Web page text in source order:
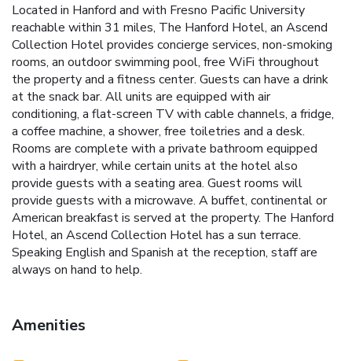
Located in Hanford and with Fresno Pacific University
reachable within 31 miles, The Hanford Hotel, an Ascend
Collection Hotel provides concierge services, non-smoking
rooms, an outdoor swimming pool, free WiFi throughout
the property and a fitness center. Guests can have a drink
at the snack bar. All units are equipped with air
conditioning, a flat-screen TV with cable channels, a fridge,
a coffee machine, a shower, free toiletries and a desk.
Rooms are complete with a private bathroom equipped
with a hairdryer, while certain units at the hotel also
provide guests with a seating area. Guest rooms will
provide guests with a microwave. A buffet, continental or
American breakfast is served at the property. The Hanford
Hotel, an Ascend Collection Hotel has a sun terrace.
Speaking English and Spanish at the reception, staff are
always on hand to help.
Amenities